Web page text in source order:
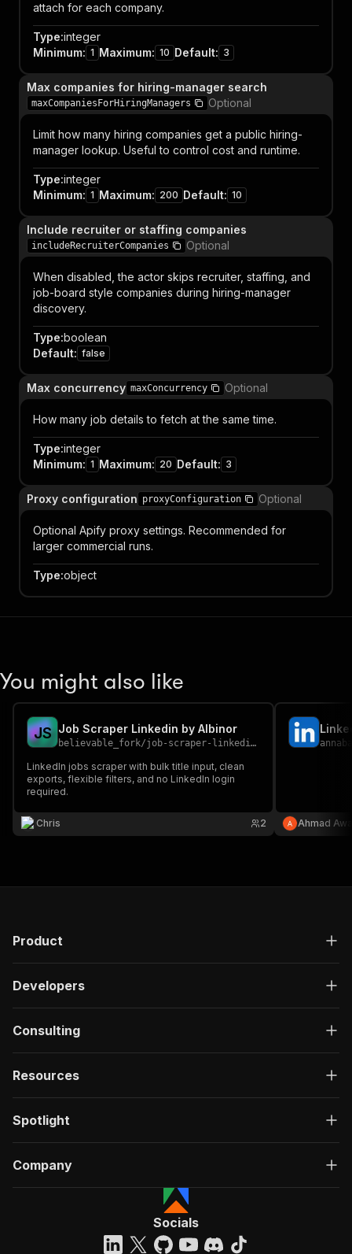
attach for each company.
Type:integer
Minimum: 1 Maximum: 10 Default: 3
Max companies for hiring-manager search
maxCompaniesForHiringManagers Optional
Limit how many hiring companies get a public hiring-
manager lookup. Useful to control cost and runtime.
Type:integer
Minimum: 1 Maximum: 200 Default: 10
Include recruiter or staffing companies
includeRecruiterCompanies Optional
When disabled, the actor skips recruiter, staffing, and
job-board style companies during hiring-manager
discovery.
Type:boolean
Default: false
Max concurrency maxConcurrency Optional
How many job details to fetch at the same time.
Type:integer
Minimum: 1 Maximum: 20 Default: 3
Proxy configuration proxyConfiguration Optional
Optional Apify proxy settings. Recommended for
larger commercial runs.
Type:object
You might also like
JS Job Scraper Linkedin by Albinor
believable_fork/job-scraper-linkedin-by-albinor
LinkedIn jobs scraper with bulk title input, clean
exports, flexible filters, and no LinkedIn login
required.
Chris 2 Ahmad
Product
Developers
Consulting
Resources
Spotlight
Company
Socials